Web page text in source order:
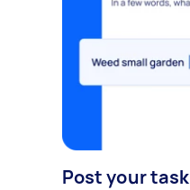
Post your task